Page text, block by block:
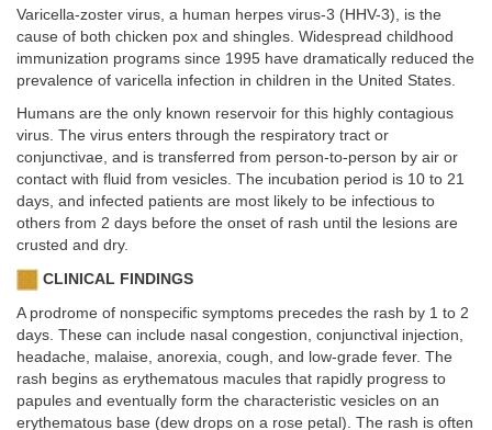
Varicella-zoster virus, a human herpes virus-3 (HHV-3), is the
cause of both chicken pox and shingles. Widespread childhood
immunization programs since 1995 have dramatically reduced the
prevalence of varicella infection in children in the United States.
Humans are the only known reservoir for this highly contagious
virus. The virus enters through the respiratory tract or
conjunctivae, and is transferred from person-to-person by air or
contact with fluid from vesicles. The incubation period is 10 to 21
days, and infected patients are most likely to be infectious to
others from 2 days before the onset of rash until the lesions are
crusted and dry.
CLINICAL FINDINGS
A prodrome of nonspecific symptoms precedes the rash by 1 to 2
days. These can include nasal congestion, conjunctival injection,
headache, malaise, anorexia, cough, and low-grade fever. The
rash begins as erythematous macules that rapidly progress to
papules and eventually form the characteristic vesicles on an
erythematous base (dew drops on a rose petal). The rash is often